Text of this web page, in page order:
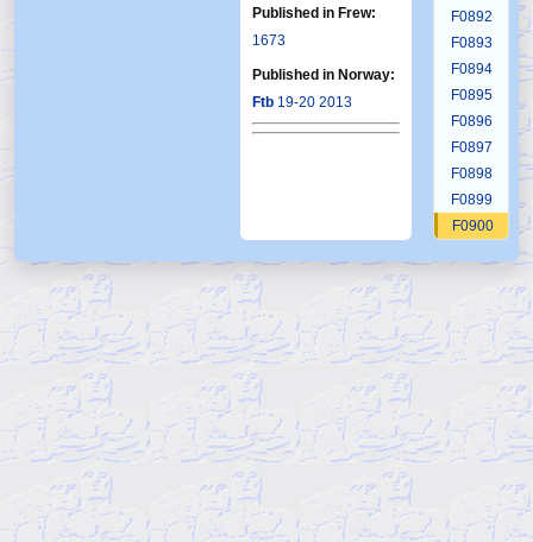
Published in Frew:
1673
Published in Norway:
Ftb 19-20 2013
F0892
F0893
F0894
F0895
F0896
F0897
F0898
F0899
F0900
F0903
F0904
F0905
F0907
F0908
F0909
F0911